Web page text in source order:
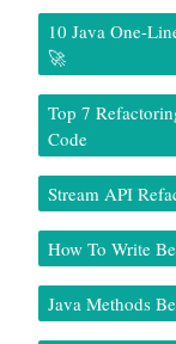
10 Java One-
🚀
Top 7
Code
Stream API
How To Write
Java Methods